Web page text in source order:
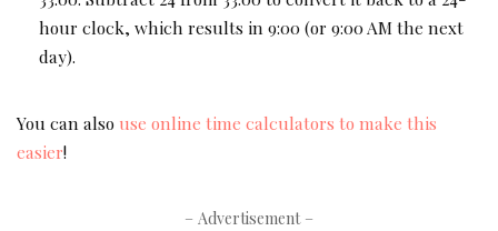
hour clock, which results in 9:00 (or 9:00 AM the next
day).
You can also use online time calculators to make this
easier!
– Advertisement –